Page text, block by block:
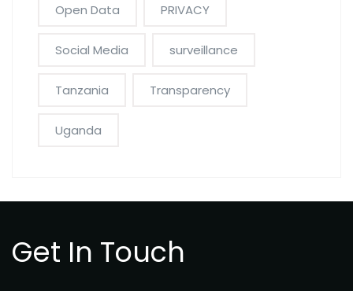
Open Data PRIVACY
Social Media surveillance
Tanzania Transparency
Uganda
Get In Touch